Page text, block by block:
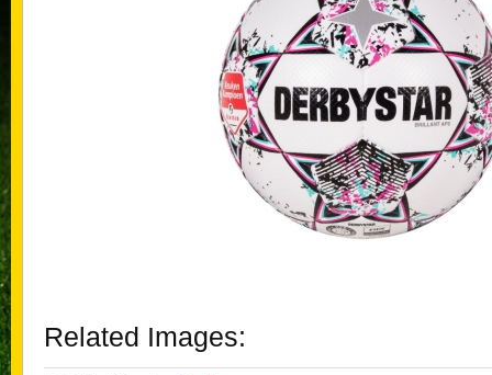
Related Images: